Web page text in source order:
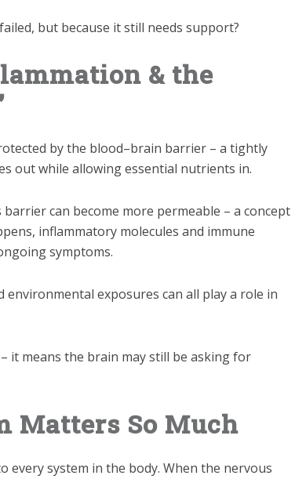
but because it still needs support?
& the
by the blood–brain barrier – a tightly
out while allowing essential nutrients in.
can become more permeable – a concept
inflammatory molecules and immune
symptoms.
exposures can all play a role in
it means the brain may still be asking for
Matters So Much
every system in the body. When the nervous